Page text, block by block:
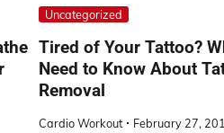
Uncategorized
Tired of Your Tattoo?
Need to Know About
Removal
Cardio Workout February 27,